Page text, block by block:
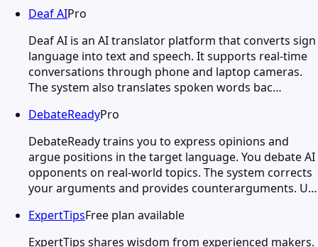
Deaf AIPro
Deaf AI is an AI translator platform that converts sign
language into text and speech. It supports real-time
conversations through phone and laptop cameras.
The system also translates spoken words bac…
DebateReadyPro
DebateReady trains you to express opinions and
argue positions in the target language. You debate AI
opponents on real-world topics. The system corrects
your arguments and provides counterarguments. U…
ExpertTipsFree plan available
ExpertTips shares wisdom from experienced makers.